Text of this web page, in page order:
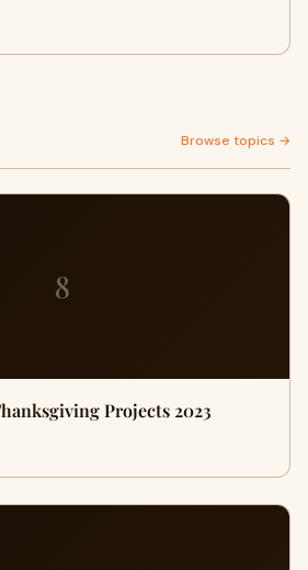
Browse topics →
8
Projects 2023